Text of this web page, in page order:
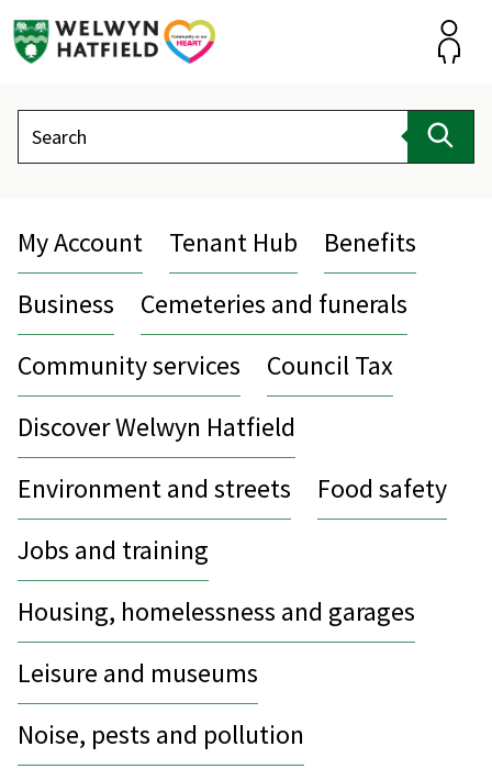
Search
My Account Tenant Hub
Benefits
Business
Cemeteries and funerals
Community services
Council Tax
Discover Welwyn Hatfield
Environment and streets
Food safety
Jobs and training
Housing, homelessness and garages
Leisure and museums
Noise, pests and pollution